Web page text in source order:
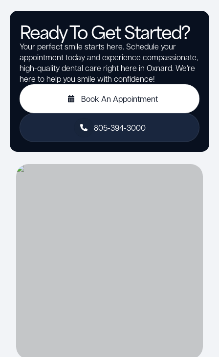
Ready To Get Started?
Your perfect smile starts here. Schedule your
appointment today and experience compassionate,
high-quality dental care right here in Oxnard. We're
here to help you smile with confidence!
Book An Appointment
805-394-3000